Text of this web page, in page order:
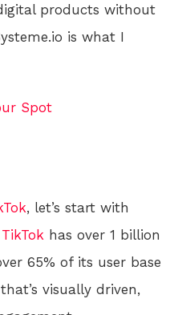
products without
is what I
Spot
, let’s start with
TikTok has over 1 billion
65% of its user base
visually driven,